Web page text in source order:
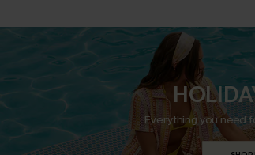
Everything you need